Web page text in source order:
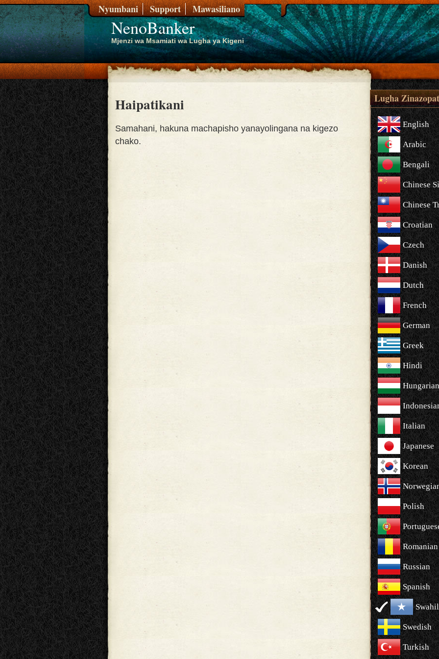
NenoBanker
Mjenzi wa Msamiati wa Lugha ya Kigeni
Nyumbani Support Mawasiliano
Haipatikani
Samahani, hakuna machapisho yanayolingana na kigezo
chako.
Lugha
English
Arabic
Bengali
Chinese
Chinese
Croatian
Czech
Danish
Dutch
French
German
Greek
Hindi
Hungarian
Italian
Japanese
Korean
Polish
Romanian
Russian
Spanish
Swedish
Turkish